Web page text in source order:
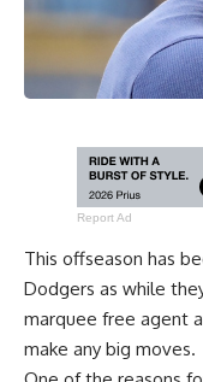
Report Ad
This offseason has
Dodgers as while
marquee free agent
make any big moves.